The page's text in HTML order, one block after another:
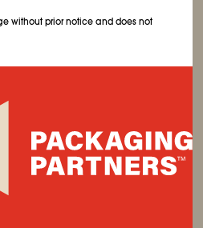
without prior notice and does not